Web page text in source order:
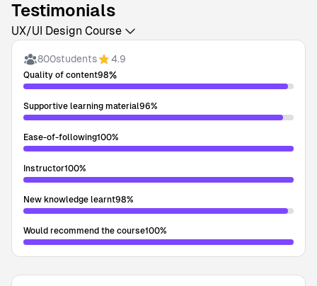
Testimonials
UX/UI Design Course
800students 4.9
Quality of content98%
Supportive learning material96%
Ease-of-following100%
Instructor100%
New knowledge learnt98%
Would recommend the course100%